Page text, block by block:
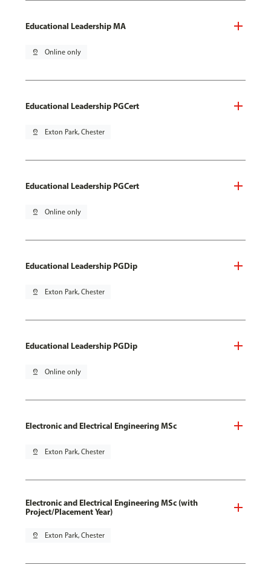
Educational Leadership MA
pin_drop Online only
Educational Leadership PGCert
pin_drop Exton Park, Chester
Educational Leadership PGCert
pin_drop Online only
Educational Leadership PGDip
pin_drop Exton Park, Chester
Educational Leadership PGDip
pin_drop Online only
Electronic and Electrical Engineering MSc
pin_drop Exton Park, Chester
Electronic and Electrical Engineering MSc (with
Project/Placement Year)
pin_drop Exton Park, Chester